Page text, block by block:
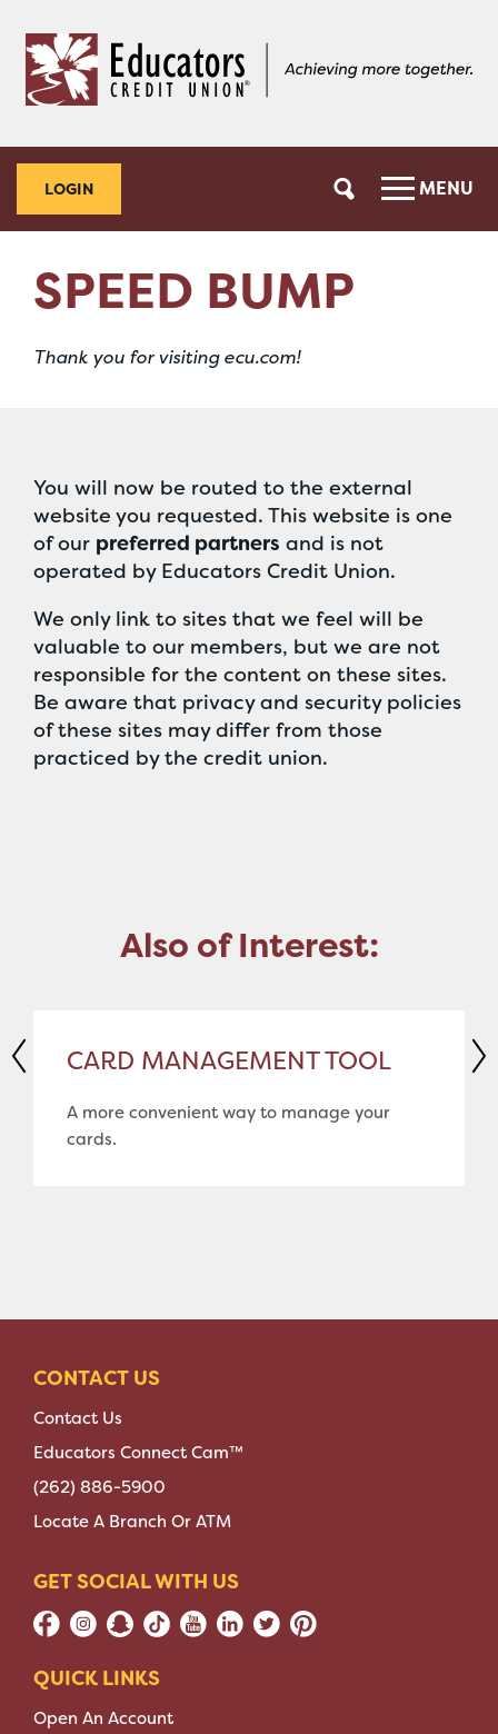
content
web
banking
LOGIN MENU
SPEED BUMP
Thank you for visiting ecu.com!
You will now be routed to the external
website you requested. This website is one
of our preferred partners and is not
operated by Educators Credit Union.
We only link to sites that we feel will be
valuable to our members, but we are not
responsible for the content on these sites.
Be aware that privacy and security policies
of these sites may differ from those
practiced by the credit union.
Also of Interest:
CARD MANAGEMENT TOOL
A more convenient way to manage your
cards.
CONTACT US
Contact Us
Educators Connect Cam™
(262) 886-5900
Locate A Branch Or ATM
GET SOCIAL WITH US
QUICK LINKS
Open An Account